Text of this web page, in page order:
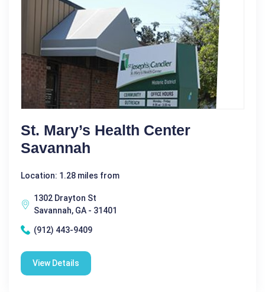
St. Mary’s Health Center
Savannah
Location: 1.28 miles from
1302 Drayton St
Savannah, GA - 31401
(912) 443-9409
View Details